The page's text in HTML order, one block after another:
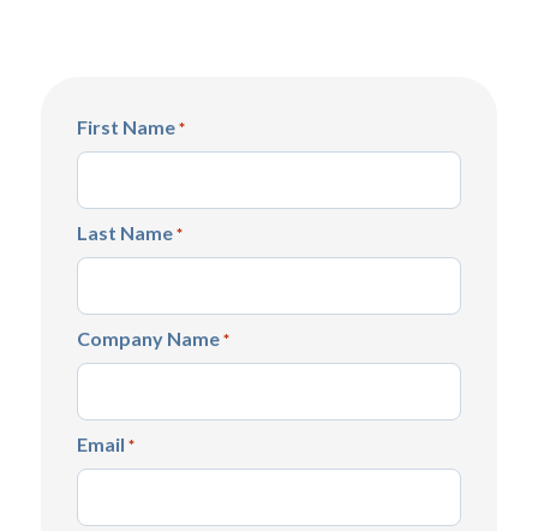
First Name *
Last Name *
Company Name *
Email *